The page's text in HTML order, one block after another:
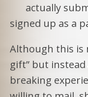
actually
signed up as a
Although this is
gift” but
breaking